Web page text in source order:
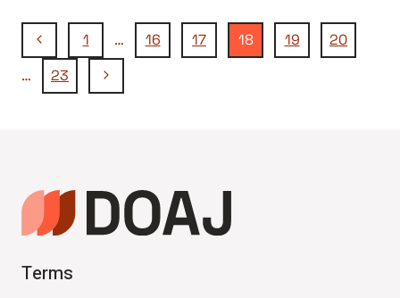
Navigation
de
Page
précédente
1 … 16 17 18 19
20
…
23
Page
Terms